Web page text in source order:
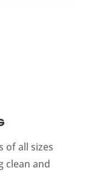
of all sizes
clean and